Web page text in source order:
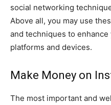
social networking
Above all, you may use
and techniques to
platforms and devices.
Make Money on
The most important and